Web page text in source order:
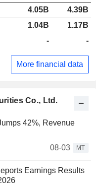
Co., Ltd.
42%, Revenue
08-03
MT
Earnings Results
4.05B
4.39B
1.04B
1.17B
- -
More financial data